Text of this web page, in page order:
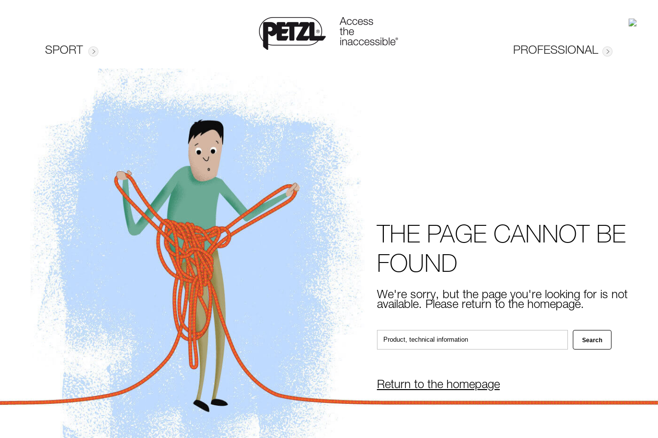
SPORT PROFESSIONAL
THE PAGE CANNOT BE
FOUND
We're sorry, but the page you're looking for is not
available. Please return to the homepage.
Return to the homepage